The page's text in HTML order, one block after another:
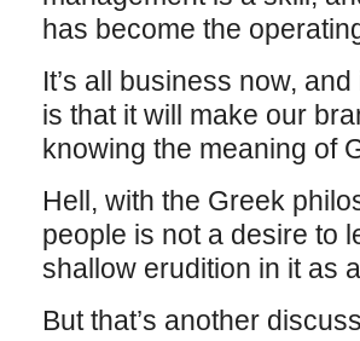
has become the
It’s all business now,
is that it will make our
knowing the meaning of
Hell, with the Greek
people is not a desire to
shallow erudition in it as
But that’s another